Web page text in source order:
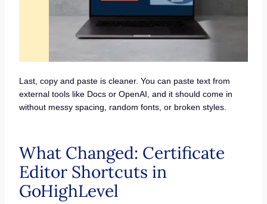
Last, copy and paste is cleaner. You can paste text from
external tools like Docs or OpenAI, and it should come in
without messy spacing, random fonts, or broken styles.
What Changed: Certificate
Editor Shortcuts in
GoHighLevel